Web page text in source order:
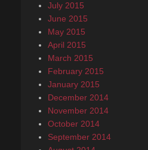
July 2015
June 2015
May 2015
April 2015
March 2015
February 2015
January 2015
December 2014
November 2014
October 2014
September 2014